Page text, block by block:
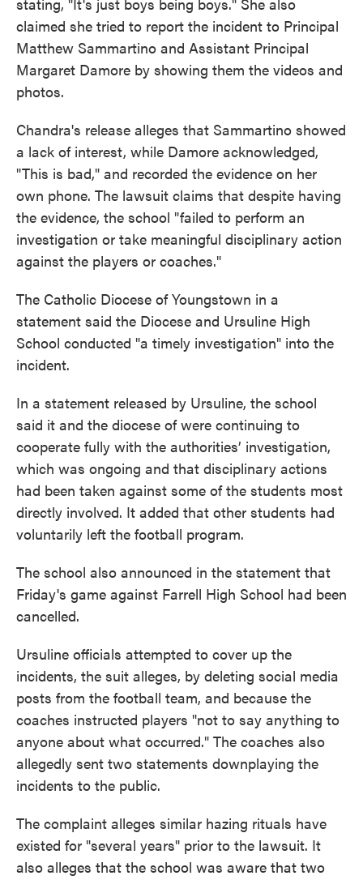
claimed she tried to report the incident to Principal
Matthew Sammartino and Assistant Principal
Margaret Damore by showing them the videos and
photos.
Chandra's release alleges that Sammartino showed
a lack of interest, while Damore acknowledged,
"This is bad," and recorded the evidence on her
own phone. The lawsuit claims that despite having
the evidence, the school "failed to perform an
investigation or take meaningful disciplinary action
against the players or coaches."
The Catholic Diocese of Youngstown in a
statement said the Diocese and Ursuline High
School conducted "a timely investigation" into the
incident.
In a statement released by Ursuline, the school
said it and the diocese of were continuing to
cooperate fully with the authorities’ investigation,
which was ongoing and that disciplinary actions
had been taken against some of the students most
directly involved. It added that other students had
voluntarily left the football program.
The school also announced in the statement that
Friday's game against Farrell High School had been
cancelled.
Ursuline officials attempted to cover up the
incidents, the suit alleges, by deleting social media
posts from the football team, and because the
coaches instructed players "not to say anything to
anyone about what occurred." The coaches also
allegedly sent two statements downplaying the
incidents to the public.
The complaint alleges similar hazing rituals have
existed for "several years" prior to the lawsuit. It
also alleges that the school was aware that two